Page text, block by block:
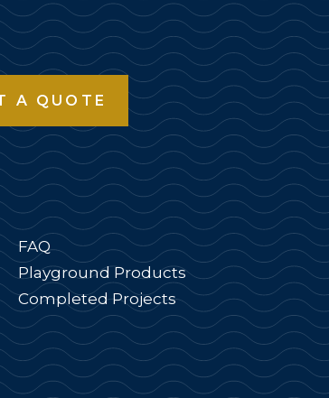
A QUOTE
FAQ
Playground Products
Completed Projects